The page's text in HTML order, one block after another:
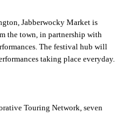
, Jabberwocky Market is
the town, in partnership with
The festival hub will
taking place everyday.
Touring Network, seven